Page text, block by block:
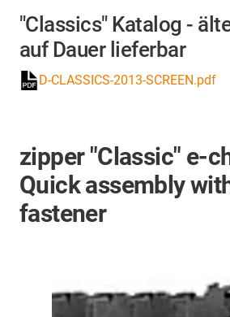
"Classics" Katalog -
auf Dauer lieferbar
D-CLASSICS-2013-SCREEN.pdf
zipper "Classic" e-
Quick assembly
fastener